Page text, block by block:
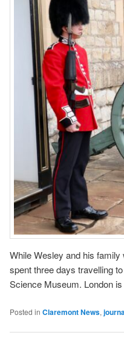
While Wesley and his
spent three days travelling
Science Museum. London
Posted in Claremont News,